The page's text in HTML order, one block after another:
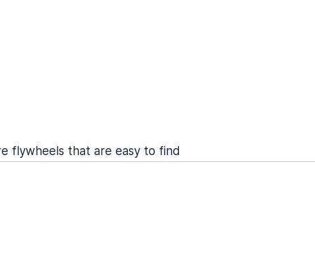
flywheels that are easy to find